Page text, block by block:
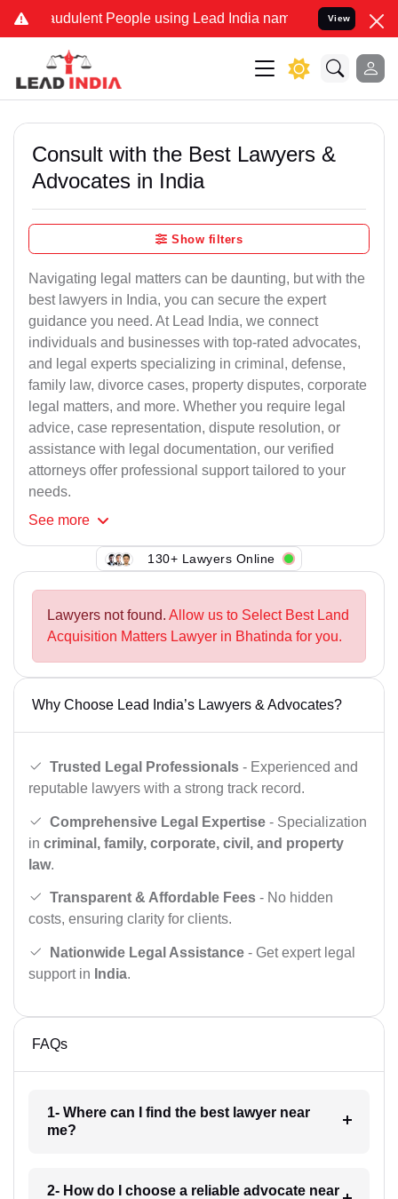
People using Lead India name to Resolve your
View
Consult with the Best Lawyers &
Advocates in India
Show filters
Navigating legal matters can be daunting, but with the
best lawyers in India, you can secure the expert
guidance you need. At Lead India, we connect
individuals and businesses with top-rated advocates,
and legal experts specializing in criminal, defense,
family law, divorce cases, property disputes, corporate
legal matters, and more. Whether you require legal
advice, case representation, dispute resolution, or
assistance with legal documentation, our verified
attorneys offer professional support tailored to your
needs.
See more
130+ Lawyers Online
Lawyers not found. Allow us to Select Best Land
Acquisition Matters Lawyer in Bhatinda for you.
Why Choose Lead India’s Lawyers & Advocates?
Trusted Legal Professionals - Experienced and
reputable lawyers with a strong track record.
Comprehensive Legal Expertise - Specialization
in criminal, family, corporate, civil, and property
law.
Transparent & Affordable Fees - No hidden
costs, ensuring clarity for clients.
Nationwide Legal Assistance - Get expert legal
support in India.
FAQs
1- Where can I find the best lawyer near
me?
2- How do I choose a reliable advocate near